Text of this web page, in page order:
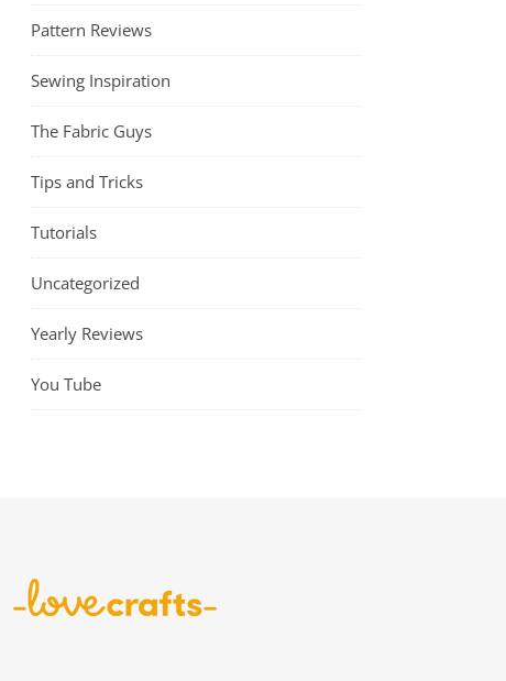
Pattern Reviews
Sewing Inspiration
The Fabric Guys
Tips and Tricks
Tutorials
Uncategorized
Yearly Reviews
You Tube